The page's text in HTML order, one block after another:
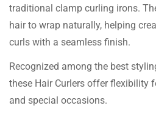
traditional clamp curling irons.
hair to wrap naturally, helping
curls with a seamless finish.
Recognized among the best
these Hair Curlers offer flexibility
and special occasions.